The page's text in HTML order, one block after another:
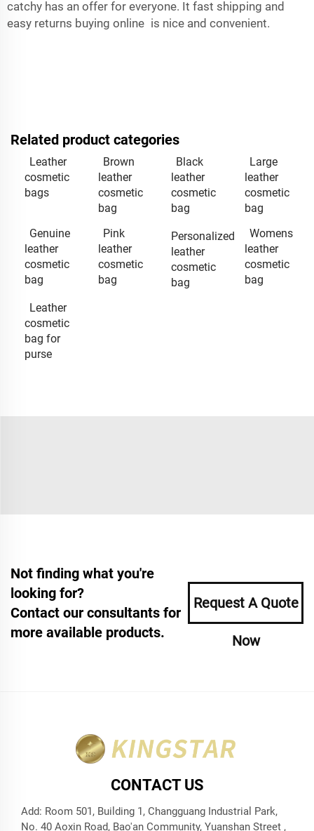
catchy has an offer for everyone. It fast shipping and
easy returns buying online is nice and convenient.
Related product categories
Leather
cosmetic
bags
Brown
leather
cosmetic
bag
Black
leather
cosmetic
bag
Large
leather
cosmetic
bag
Genuine
leather
cosmetic
bag
Pink
leather
cosmetic
bag
Personalized
leather
cosmetic
bag
Womens
leather
cosmetic
bag
Leather
cosmetic
bag for
purse
Not finding what you're
looking for?
Contact our consultants for
more available products.
Request A Quote
Now
CONTACT US
Add: Room 501, Building 1, Changguang Industrial Park,
No. 40 Aoxin Road, Bao'an Community, Yuanshan Street ,